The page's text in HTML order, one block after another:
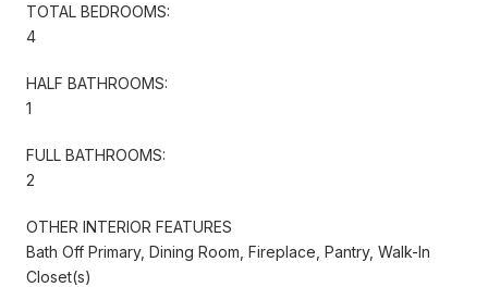
TOTAL BEDROOMS:
4
HALF BATHROOMS:
1
FULL BATHROOMS:
2
OTHER INTERIOR FEATURES
Bath Off Primary, Dining Room, Fireplace, Pantry, Walk-In
Closet(s)